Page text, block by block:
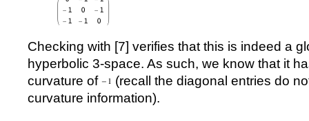
Checking with [7] verifies that this is indeed a
hyperbolic 3-space. As such, we know that it
curvature of
(recall the diagonal entries do
curvature information).